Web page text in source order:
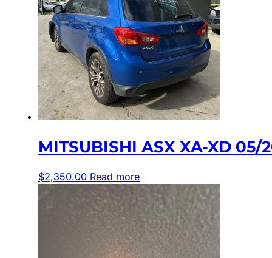
MITSUBISHI ASX XA-XD 05/
$2,350.00 Read more